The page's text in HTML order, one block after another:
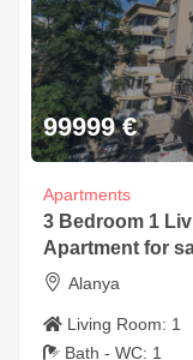
99999 €
Apartments
3 Bedroom 1
Apartment for
Alanya
Living Room: 1
Bath - WC: 1